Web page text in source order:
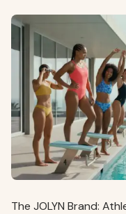
The JOLYN Brand: